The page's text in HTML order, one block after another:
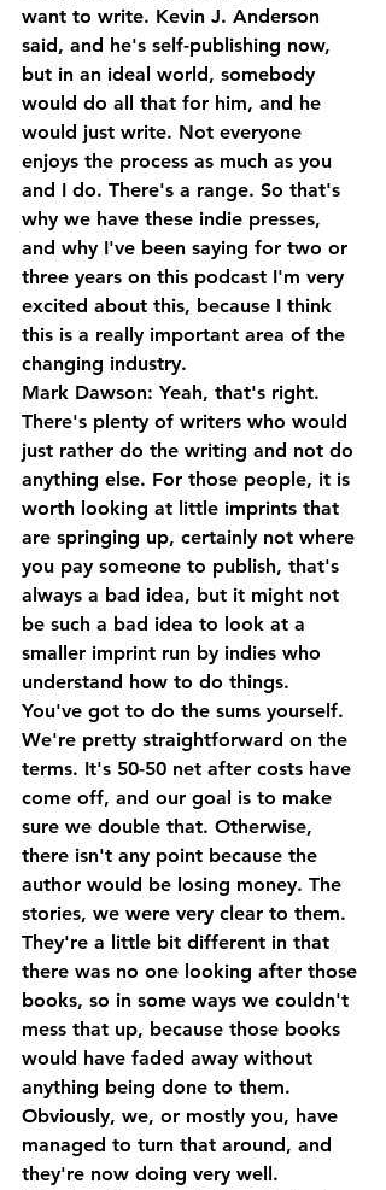
want to write. Kevin J. Anderson
said, and he's self-publishing now,
but in an ideal world, somebody
would do all that for him, and he
would just write. Not everyone
enjoys the process as much as you
and I do. There's a range. So that's
why we have these indie presses,
and why I've been saying for two or
three years on this podcast I'm very
excited about this, because I think
this is a really important area of the
changing industry.
Mark Dawson: Yeah, that's right.
There's plenty of writers who would
just rather do the writing and not do
anything else. For those people, it is
worth looking at little imprints that
are springing up, certainly not where
you pay someone to publish, that's
always a bad idea, but it might not
be such a bad idea to look at a
smaller imprint run by indies who
understand how to do things.
You've got to do the sums yourself.
We're pretty straightforward on the
terms. It's 50-50 net after costs have
come off, and our goal is to make
sure we double that. Otherwise,
there isn't any point because the
author would be losing money. The
stories, we were very clear to them.
They're a little bit different in that
there was no one looking after those
books, so in some ways we couldn't
mess that up, because those books
would have faded away without
anything being done to them.
Obviously, we, or mostly you, have
managed to turn that around, and
they're now doing very well.